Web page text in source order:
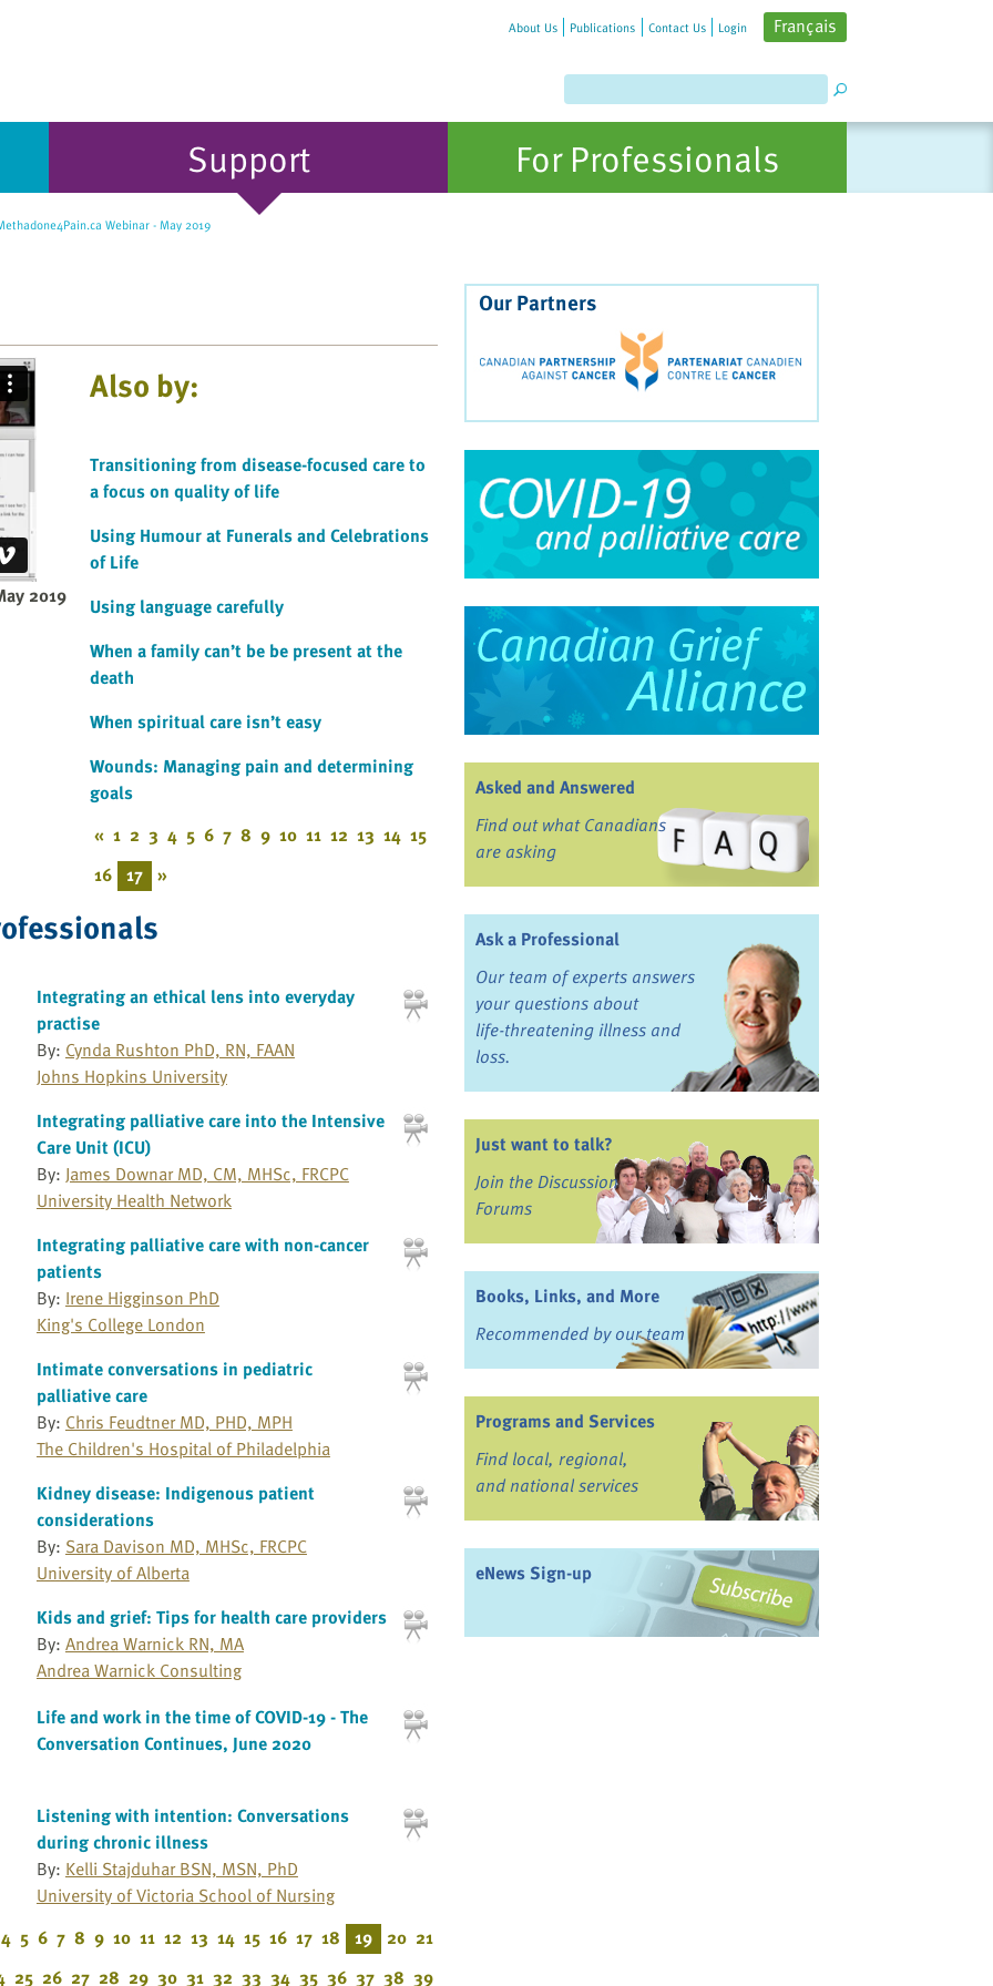
About Us Publications Contact Us Login Français
Support For Professionals
Webinar - May 2019
2019
Also by:
Transitioning from disease-focused care to
a focus on quality of life
Using Humour at Funerals and Celebrations
of Life
Using language carefully
When a family can’t be be present at the
death
When spiritual care isn’t easy
Wounds: Managing pain and determining
goals
« 1 2 3 4 5 6 7 8 9 10 11 12 13 14 15
16 17 »
Integrating an ethical lens into everyday
practise
By: Cynda Rushton PhD, RN, FAAN
Johns Hopkins University
Integrating palliative care into the Intensive
Care Unit (ICU)
By: James Downar MD, CM, MHSc, FRCPC
University Health Network
Integrating palliative care with non-cancer
patients
By: Irene Higginson PhD
King's College London
Intimate conversations in pediatric
palliative care
By: Chris Feudtner MD, PHD, MPH
The Children's Hospital of Philadelphia
Kidney disease: Indigenous patient
considerations
By: Sara Davison MD, MHSc, FRCPC
University of Alberta
Kids and grief: Tips for health care providers
By: Andrea Warnick RN, MA
Andrea Warnick Consulting
Life and work in the time of COVID-19 - The
Conversation Continues, June 2020
Listening with intention: Conversations
during chronic illness
By: Kelli Stajduhar BSN, MSN, PhD
University of Victoria School of Nursing
4 5 6 7 8 9 10 11 12 13 14 15 16 17 18 19 20 21
25 26 27 28 29 30 31 32 33 34 35 36 37 38 39
Our Partners
Asked and Answered
Find out what Canadians
are asking
Ask a Professional
Our team of experts answers
your questions about
life-threatening illness and
loss.
Just want to talk?
Join the Discussion
Forums
Books, Links, and More
Recommended by our team
Programs and Services
Find local, regional,
and national services
eNews Sign-up